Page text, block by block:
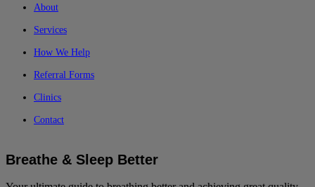
About
Services
How We Help
Referral Forms
Clinics
Contact
Breathe & Sleep Better